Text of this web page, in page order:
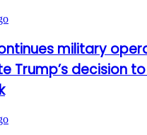
military
Trump’s decision